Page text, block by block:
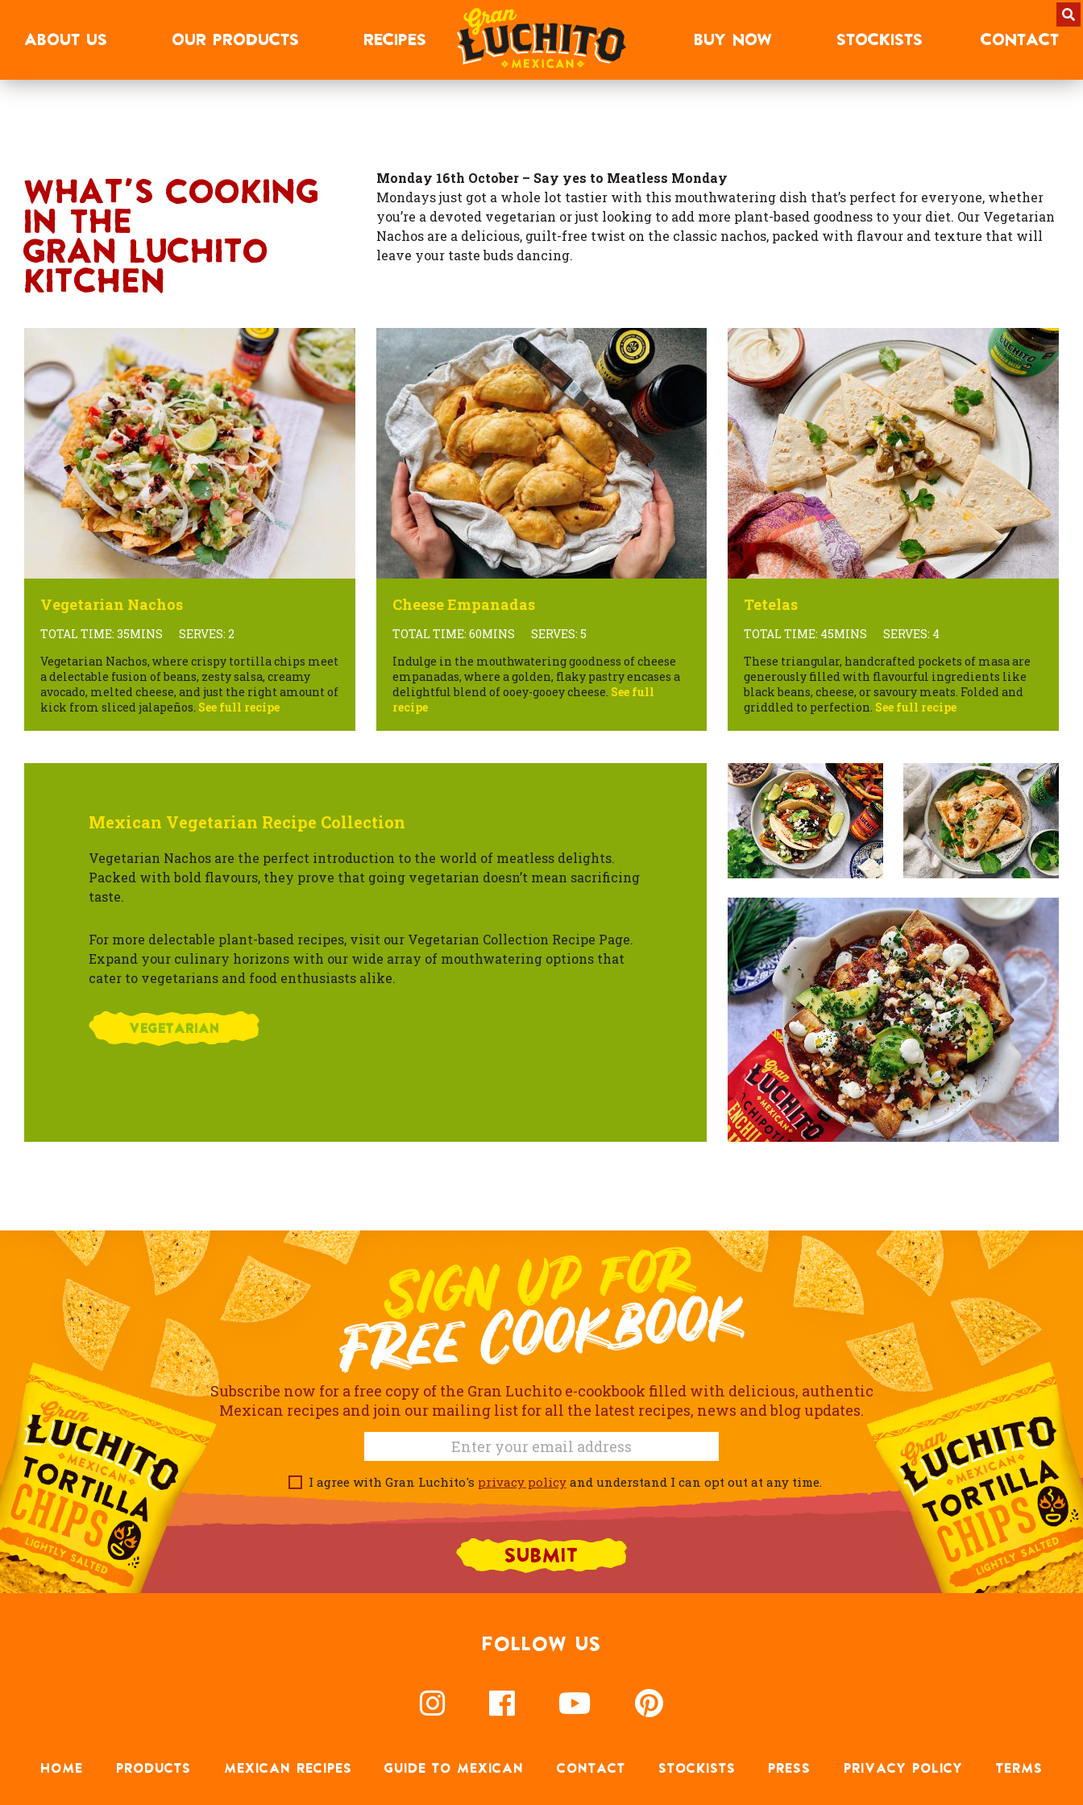
ABOUT US OUR PRODUCTS RECIPES BUY NOW STOCKISTS CONTACT
What's Cooking
In The
Gran Luchito
Kitchen
Monday 16th October – Say yes to Meatless Monday
Mondays just got a whole lot tastier with this mouthwatering dish that’s perfect for everyone, whether
you’re a devoted vegetarian or just looking to add more plant-based goodness to your diet. Our Vegetarian
Nachos are a delicious, guilt-free twist on the classic nachos, packed with flavour and texture that will
leave your taste buds dancing.
Vegetarian Nachos
TOTAL TIME: 35MINS
SERVES: 2
Vegetarian Nachos, where crispy tortilla chips meet
a delectable fusion of beans, zesty salsa, creamy
avocado, melted cheese, and just the right amount of
kick from sliced jalapeños. See full recipe
Cheese Empanadas
TOTAL TIME: 60MINS
SERVES: 5
Indulge in the mouthwatering goodness of cheese
empanadas, where a golden, flaky pastry encases a
delightful blend of ooey-gooey cheese. See full
recipe
Tetelas
TOTAL TIME: 45MINS
SERVES: 4
These triangular, handcrafted pockets of masa are
generously filled with flavourful ingredients like
black beans, cheese, or savoury meats. Folded and
griddled to perfection. See full recipe
Mexican Vegetarian Recipe Collection
Vegetarian Nachos are the perfect introduction to the world of meatless delights.
Packed with bold flavours, they prove that going vegetarian doesn’t mean sacrificing
taste.
For more delectable plant-based recipes, visit our Vegetarian Collection Recipe Page.
Expand your culinary horizons with our wide array of mouthwatering options that
cater to vegetarians and food enthusiasts alike.
VEGETARIAN
Subscribe now for a free copy of the Gran Luchito e-cookbook filled with delicious, authentic
Mexican recipes and join our mailing list for all the latest recipes, news and blog updates.
I agree with Gran Luchito's privacy policyand understand I can opt out at any time.
FOLLOW US
HOME PRODUCTS MEXICAN RECIPES GUIDE TO MEXICAN CONTACT STOCKISTS PRESS PRIVACY POLICY TERMS